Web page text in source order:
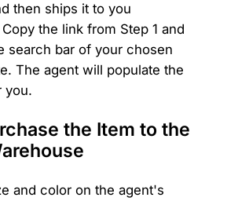
then ships it to you
the link from Step 1 and
search bar of your chosen
The agent will populate the
you.
the Item to the
and color on the agent's